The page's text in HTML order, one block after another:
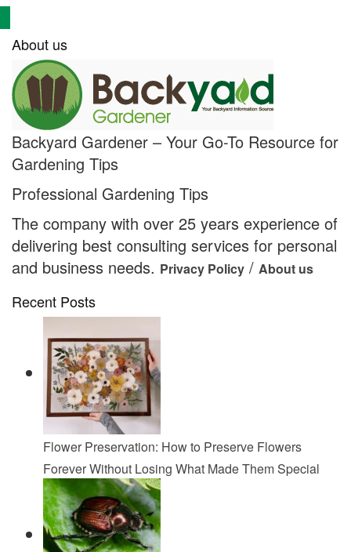
About us
Backyard Gardener – Your Go-To Resource for
Gardening Tips
Professional Gardening Tips
The company with over 25 years experience of
delivering best consulting services for personal
and business needs. Privacy Policy / About us
Recent Posts
Flower Preservation: How to Preserve Flowers
Forever Without Losing What Made Them Special